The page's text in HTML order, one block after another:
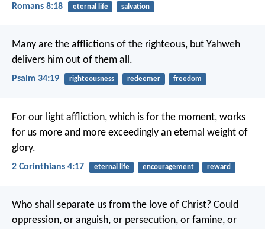
Romans 8:18 eternal life salvation
Many are the afflictions of the righteous, but Yahweh
delivers him out of them all.
Psalm 34:19 righteousness redeemer freedom
For our light affliction, which is for the moment, works
for us more and more exceedingly an eternal weight of
glory.
2 Corinthians 4:17 eternal life encouragement reward
Who shall separate us from the love of Christ? Could
oppression, or anguish, or persecution, or famine, or